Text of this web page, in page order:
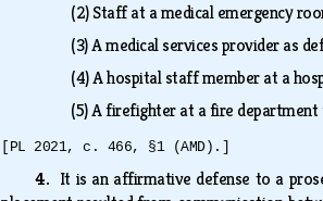
(2)Staff at a medical emergency
(3)A medical services provider as
(4)A hospital staff member at a
(5)A firefighter at a fire
[PL 2021, c. 466, §1 (AMD).]
4. It is an affirmative defense to a